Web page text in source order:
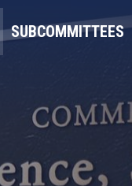
SUBCOMMITTEES